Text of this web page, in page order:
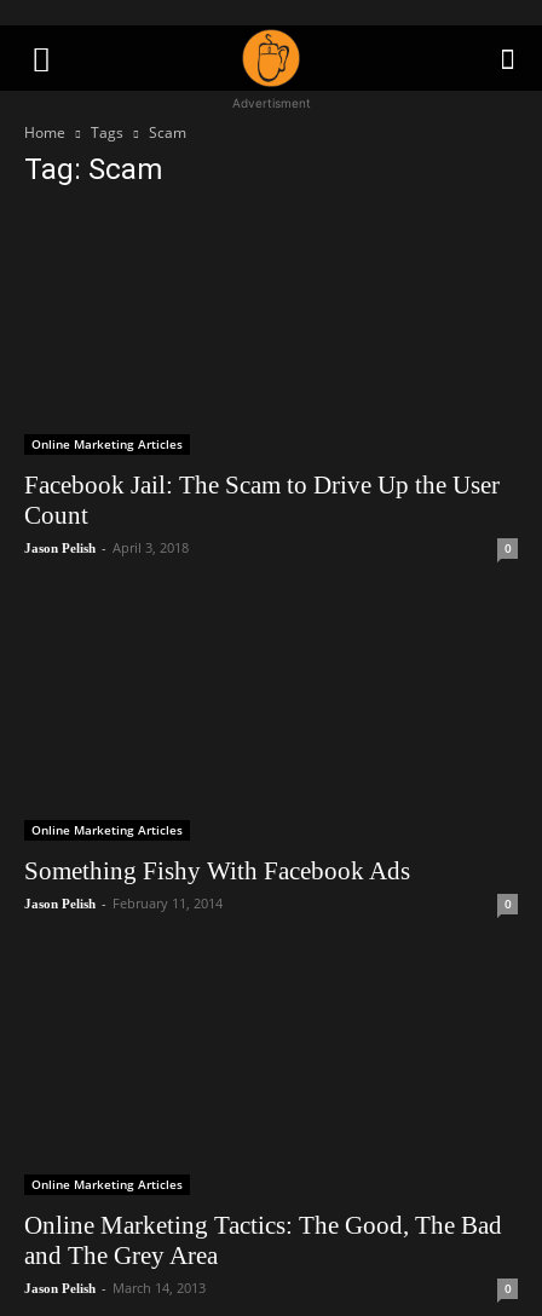
Advertisment
Home Tags Scam
Tag: Scam
Online Marketing Articles
Facebook Jail: The Scam to Drive Up the User
Count
Jason Pelish - April 3, 2018 0
Online Marketing Articles
Something Fishy With Facebook Ads
Jason Pelish - February 11, 2014 0
Online Marketing Articles
Online Marketing Tactics: The Good, The Bad
and The Grey Area
Jason Pelish - March 14, 2013 0